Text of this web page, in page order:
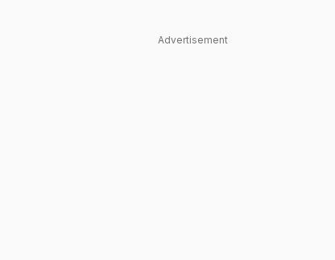
Advertisement